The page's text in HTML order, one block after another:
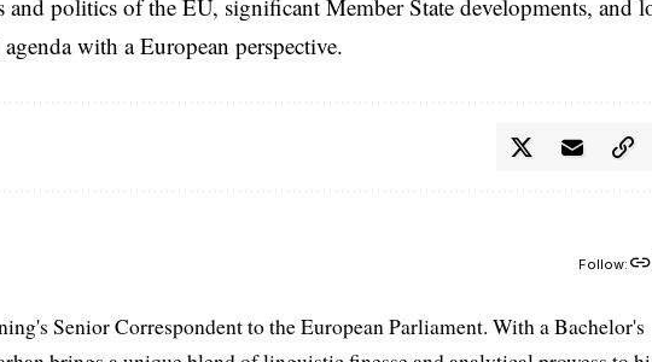
and politics of the EU, significant Member State developments, and
with a European perspective.
Follow:
Senior Correspondent to the European Parliament. With a Bachelor's